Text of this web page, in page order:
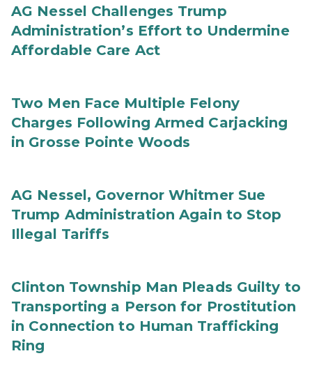
AG Nessel Challenges Trump
Administration’s Effort to Undermine
Affordable Care Act
Two Men Face Multiple Felony
Charges Following Armed Carjacking
in Grosse Pointe Woods
AG Nessel, Governor Whitmer Sue
Trump Administration Again to Stop
Illegal Tariffs
Clinton Township Man Pleads Guilty to
Transporting a Person for Prostitution
in Connection to Human Trafficking
Ring